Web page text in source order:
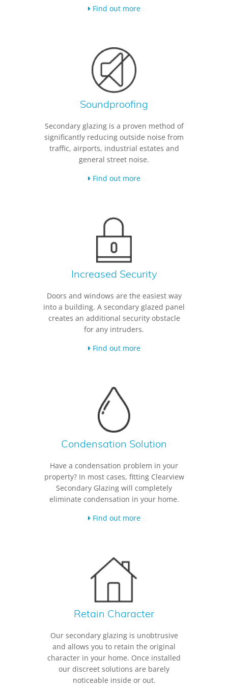
Find out more
Soundproofing
Secondary glazing is a proven method of
significantly reducing outside noise from
traffic, airports, industrial estates and
general street noise.
Find out more
Increased Security
Doors and windows are the easiest way
into a building. A secondary glazed panel
creates an additional security obstacle
for any intruders.
Find out more
Condensation Solution
Have a condensation problem in your
property? In most cases, fitting Clearview
Secondary Glazing will completely
eliminate condensation in your home.
Find out more
Retain Character
Our secondary glazing is unobtrusive
and allows you to retain the original
character in your home. Once installed
our discreet solutions are barely
noticeable inside or out.